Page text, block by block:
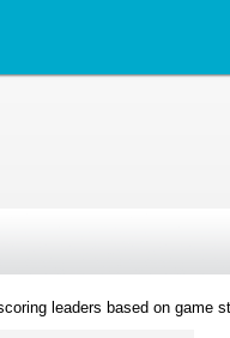
leaders based on game